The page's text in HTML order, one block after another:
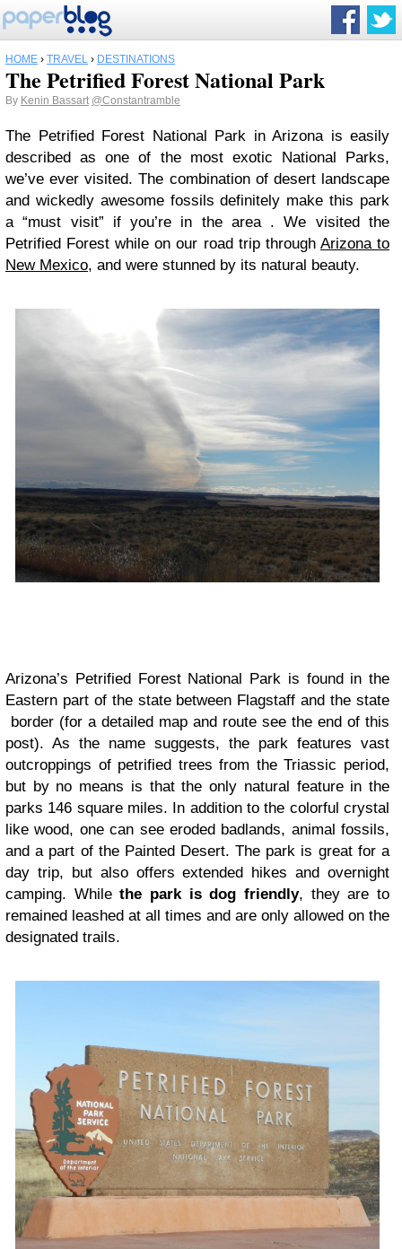
HOME › TRAVEL › DESTINATIONS
The Petrified Forest National Park
By Kenin Bassart @Constantramble
The Petrified Forest National Park in Arizona is easily
described as one of the most exotic National Parks,
we’ve ever visited. The combination of desert landscape
and wickedly awesome fossils definitely make this park
a “must visit” if you’re in the area . We visited the
Petrified Forest while on our road trip through Arizona to
New Mexico, and were stunned by its natural beauty.
Arizona’s Petrified Forest National Park is found in the
Eastern part of the state between Flagstaff and the state
border (for a detailed map and route see the end of this
post). As the name suggests, the park features vast
outcroppings of petrified trees from the Triassic period,
but by no means is that the only natural feature in the
parks 146 square miles. In addition to the colorful crystal
like wood, one can see eroded badlands, animal fossils,
and a part of the Painted Desert. The park is great for a
day trip, but also offers extended hikes and overnight
camping. Whilethe park is dog friendly, they are to
remained leashed at all times and are only allowed on the
designated trails.